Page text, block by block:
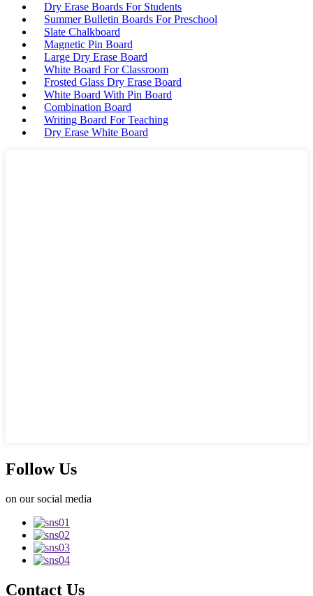
Dry Erase Boards For Students
Summer Bulletin Boards For Preschool
Slate Chalkboard
Magnetic Pin Board
Large Dry Erase Board
White Board For Classroom
Frosted Glass Dry Erase Board
White Board With Pin Board
Combination Board
Writing Board For Teaching
Dry Erase White Board
Follow Us
on our social media
Contact Us